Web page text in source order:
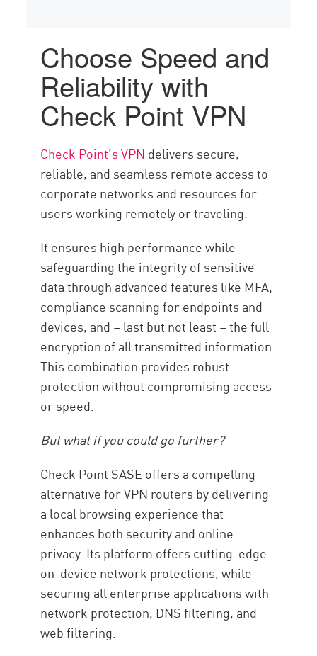
Choose Speed and
Reliability with
Check Point VPN
Check Point’s VPN delivers secure,
reliable, and seamless remote access to
corporate networks and resources for
users working remotely or traveling.
It ensures high performance while
safeguarding the integrity of sensitive
data through advanced features like MFA,
compliance scanning for endpoints and
devices, and – last but not least – the full
encryption of all transmitted information.
This combination provides robust
protection without compromising access
or speed.
But what if you could go further?
Check Point SASE offers a compelling
alternative for VPN routers by delivering
a local browsing experience that
enhances both security and online
privacy. Its platform offers cutting-edge
on-device network protections, while
securing all enterprise applications with
network protection, DNS filtering, and
web filtering.